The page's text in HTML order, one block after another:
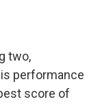
two,
performance
score of